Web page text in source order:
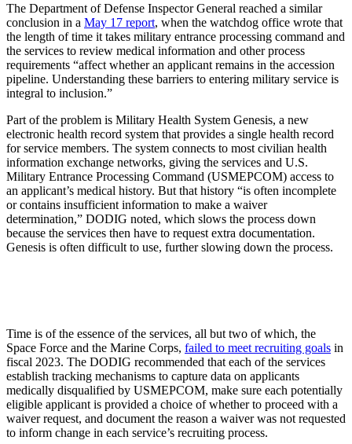
The Department of Defense Inspector General reached a similar
conclusion in a May 17 report, when the watchdog office wrote that
the length of time it takes military entrance processing command and
the services to review medical information and other process
requirements “affect whether an applicant remains in the accession
pipeline. Understanding these barriers to entering military service is
integral to inclusion.”
Part of the problem is Military Health System Genesis, a new
electronic health record system that provides a single health record
for service members. The system connects to most civilian health
information exchange networks, giving the services and U.S.
Military Entrance Processing Command (USMEPCOM) access to
an applicant’s medical history. But that history “is often incomplete
or contains insufficient information to make a waiver
determination,” DODIG noted, which slows the process down
because the services then have to request extra documentation.
Genesis is often difficult to use, further slowing down the process.
Time is of the essence of the services, all but two of which, the
Space Force and the Marine Corps, failed to meet recruiting goals in
fiscal 2023. The DODIG recommended that each of the services
establish tracking mechanisms to capture data on applicants
medically disqualified by USMEPCOM, make sure each potentially
eligible applicant is provided a choice of whether to proceed with a
waiver request, and document the reason a waiver was not requested
to inform change in each service’s recruiting process.